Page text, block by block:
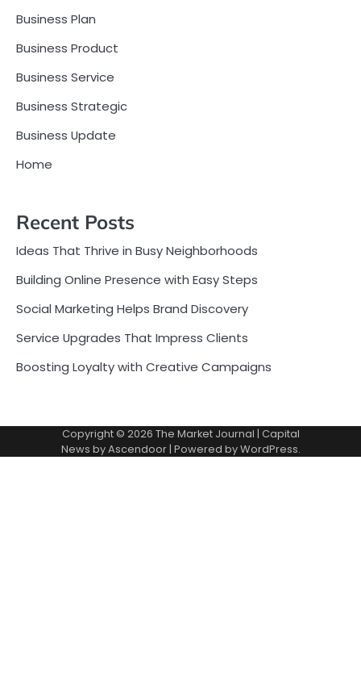
Business Plan
Business Product
Business Service
Business Strategic
Business Update
Home
Recent Posts
Ideas That Thrive in Busy Neighborhoods
Building Online Presence with Easy Steps
Social Marketing Helps Brand Discovery
Service Upgrades That Impress Clients
Boosting Loyalty with Creative Campaigns
Copyright © 2026 The Market Journal | Capital
News byAscendoor| Powered byWordPress.